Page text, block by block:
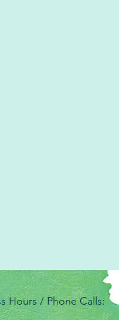
Hours / Phone Calls: